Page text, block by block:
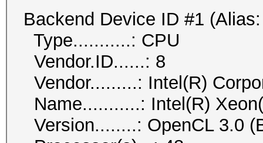
Backend Device ID #1
Type...........: CPU
Vendor.ID......: 8
Vendor.........: Intel(R)
Name...........: Intel(R)
Version........: OpenCL 3.0